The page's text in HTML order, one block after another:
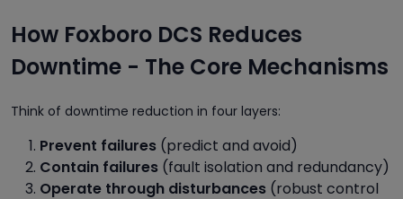
How Foxboro DCS Reduces
Downtime - The Core Mechanisms
Think of downtime reduction in four layers:
Prevent failures (predict and avoid)
Contain failures (fault isolation and redundancy)
Operate through disturbances (robust control